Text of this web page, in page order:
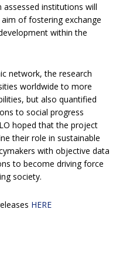
assessed institutions will
of fostering exchange
within the
network, the research
worldwide to more
but also quantified
to social progress
hoped that the project
their role in sustainable
with objective data
to become driving force
society.
HERE